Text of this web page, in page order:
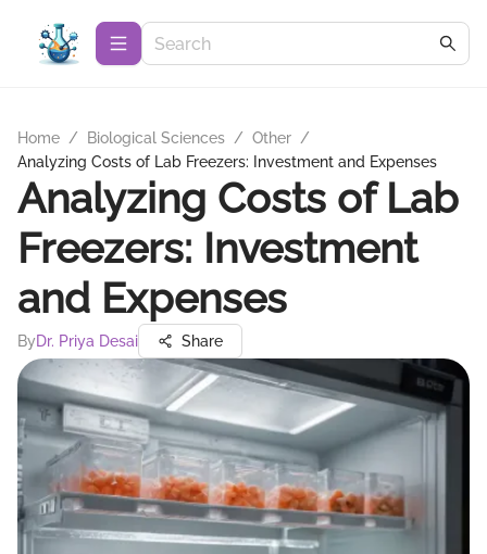
Home / Biological Sciences / Other /
Analyzing Costs of Lab Freezers: Investment and Expenses
Analyzing Costs of Lab
Freezers: Investment
and Expenses
ByDr. Priya Desai Share